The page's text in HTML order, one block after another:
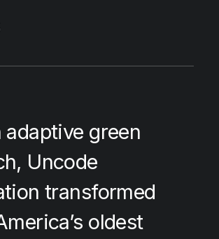
green
Uncode
transformed
oldest